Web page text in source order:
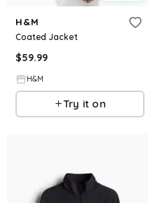
H&M
Coated Jacket
$59.99
H&M
Try it on